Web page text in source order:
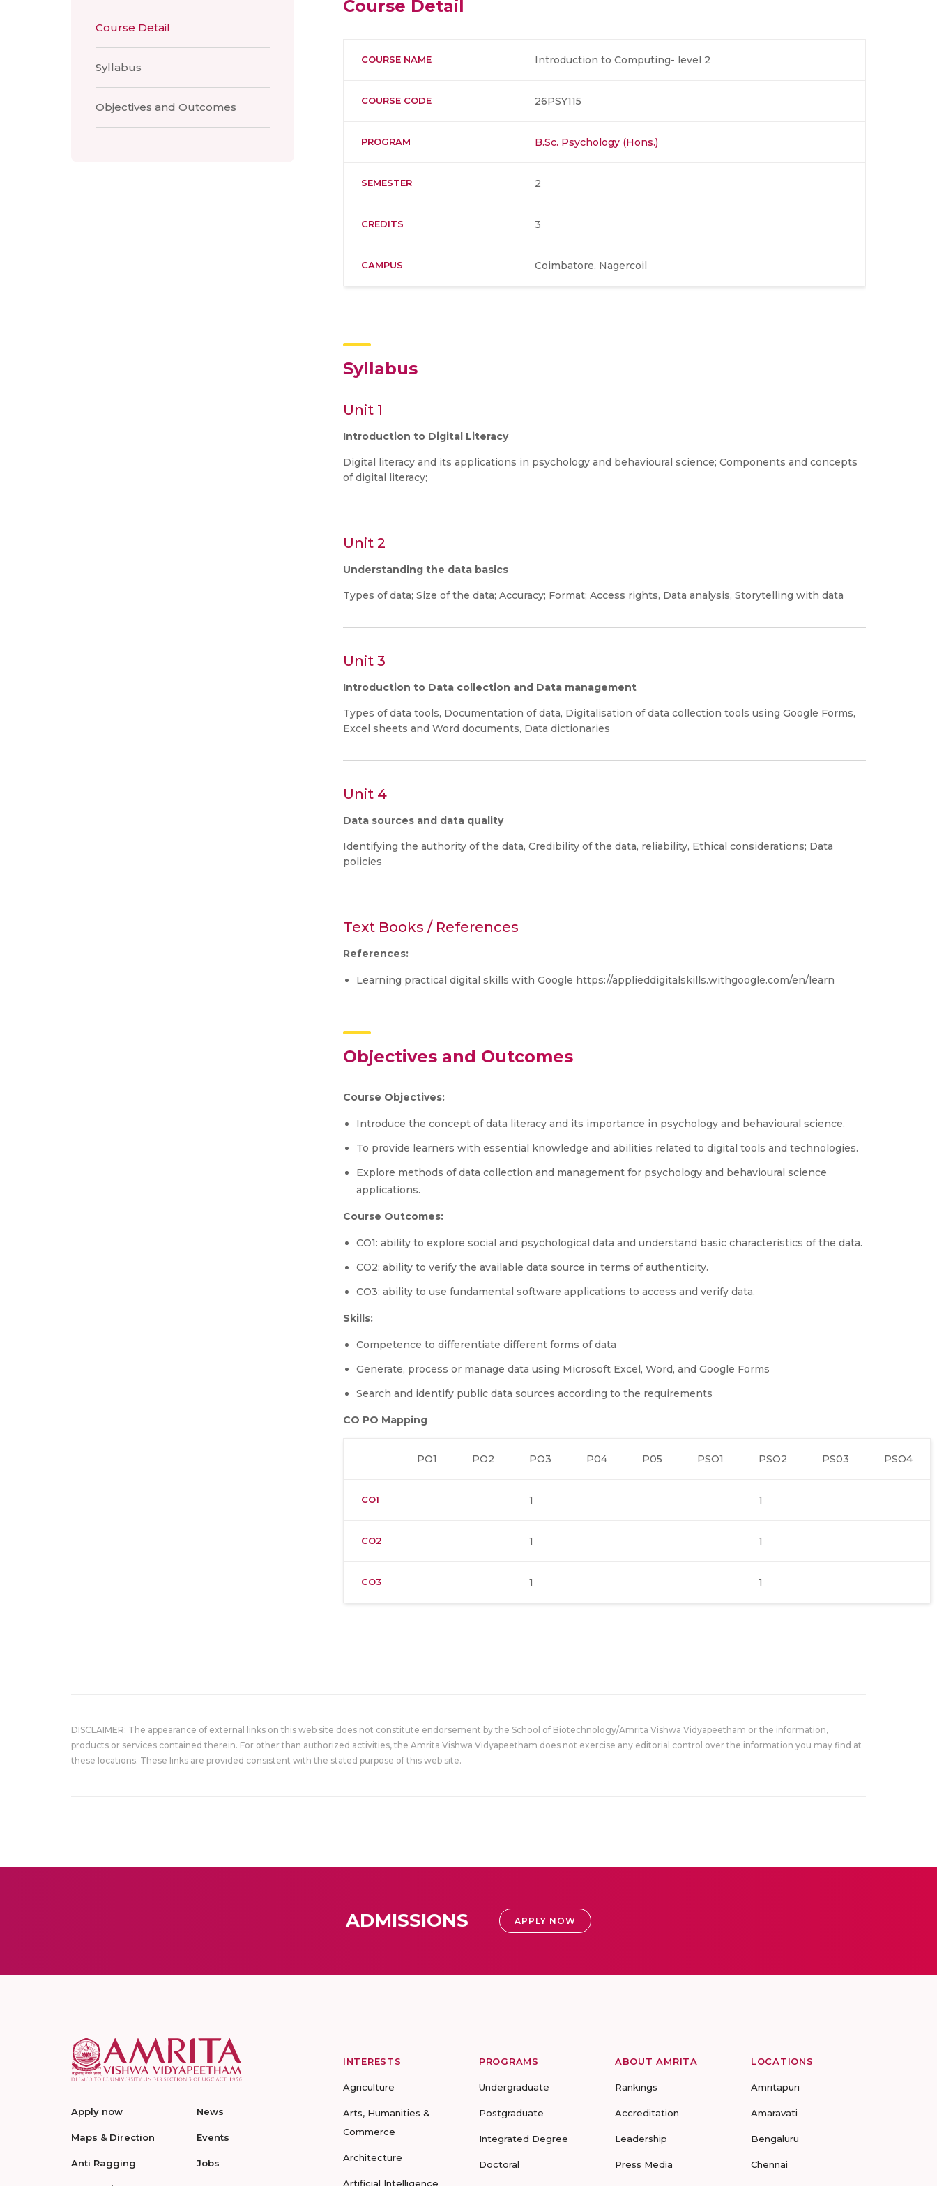
Course Detail
Syllabus
Objectives and Outcomes
Course Detail
COURSE NAME Introduction to Computing- level 2
COURSE CODE 26PSY115
PROGRAM B.Sc. Psychology (Hons.)
SEMESTER 2
CREDITS 3
CAMPUS Coimbatore, Nagercoil
Syllabus
Unit 1
Introduction to Digital Literacy
Digital literacy and its applications in psychology and behavioural science; Components and concepts
of digital literacy;
Unit 2
Understanding the data basics
Types of data; Size of the data; Accuracy; Format; Access rights, Data analysis, Storytelling with data
Unit 3
Introduction to Data collection and Data management
Types of data tools, Documentation of data, Digitalisation of data collection tools using Google Forms,
Excel sheets and Word documents, Data dictionaries
Unit 4
Data sources and data quality
Identifying the authority of the data, Credibility of the data, reliability, Ethical considerations; Data
policies
Text Books / References
References:
Learning practical digital skills with Google https://applieddigitalskills.withgoogle.com/en/learn
Objectives and Outcomes
Course Objectives:
Introduce the concept of data literacy and its importance in psychology and behavioural science.
To provide learners with essential knowledge and abilities related to digital tools and technologies.
Explore methods of data collection and management for psychology and behavioural science
applications.
Course Outcomes:
CO1: ability to explore social and psychological data and understand basic characteristics of the data.
CO2: ability to verify the available data source in terms of authenticity.
CO3: ability to use fundamental software applications to access and verify data.
Skills:
Competence to differentiate different forms of data
Generate, process or manage data using Microsoft Excel, Word, and Google Forms
Search and identify public data sources according to the requirements
CO PO Mapping
PO1 PO2 PO3 P04 P05 PSO1 PSO2 PS03 PSO4
CO1 1 1
CO2 1 1
CO3 1 1
DISCLAIMER: The appearance of external links on this web site does not constitute endorsement by the School of Biotechnology/Amrita Vishwa Vidyapeetham or the information,
products or services contained therein. For other than authorized activities, the Amrita Vishwa Vidyapeetham does not exercise any editorial control over the information you may find at
these locations. These links are provided consistent with the stated purpose of this web site.
ADMISSIONS APPLY NOW
Apply now
Maps & Direction
Anti Ragging
News
Events
Jobs
INTERESTS
Agriculture
Arts, Humanities &
Commerce
Architecture
Artificial Intelligence
PROGRAMS
Undergraduate
Postgraduate
Integrated Degree
Doctoral
ABOUT AMRITA
Rankings
Accreditation
Leadership
Press Media
LOCATIONS
Amritapuri
Amaravati
Bengaluru
Chennai